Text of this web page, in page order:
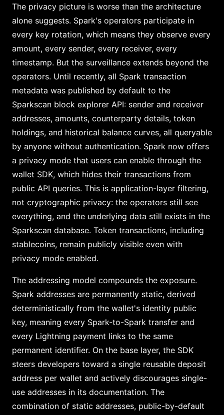
The privacy picture is worse than the architecture
alone suggests. Spark's operators participate in
every key rotation, which means they observe every
amount, every sender, every receiver, every
timestamp. But the surveillance extends beyond the
operators. Until recently, all Spark transaction
metadata was published by default to the
Sparkscan block explorer API: sender and receiver
addresses, amounts, counterparty details, token
holdings, and historical balance curves, all queryable
by anyone without authentication. Spark now offers
a privacy mode that users can enable through the
wallet SDK, which hides their transactions from
public API queries. This is application-layer filtering,
not cryptographic privacy: the operators still see
everything, and the underlying data still exists in the
Sparkscan database. Token transactions, including
stablecoins, remain publicly visible even with
privacy mode enabled.
The addressing model compounds the exposure.
Spark addresses are permanently static, derived
deterministically from the wallet's identity public
key, meaning every Spark-to-Spark transfer and
every Lightning payment links to the same
permanent identifier. On the base layer, the SDK
steers developers toward a single reusable deposit
address per wallet and actively discourages single-
use addresses in its documentation. The
combination of static addresses, public-by-default